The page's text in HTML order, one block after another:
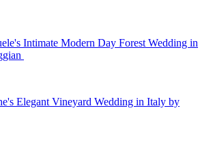
Intimate Modern Day Forest Wedding in
Elegant Vineyard Wedding in Italy by